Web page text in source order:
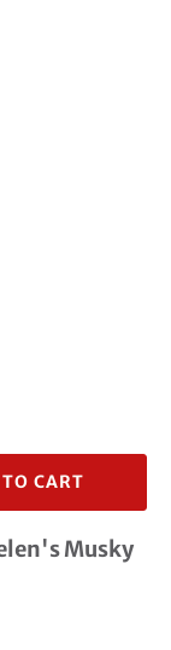
CART
Musky